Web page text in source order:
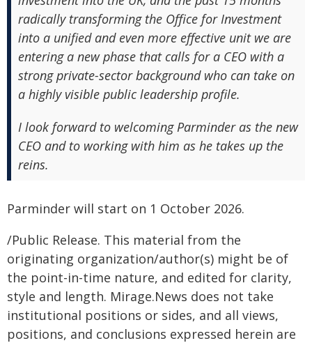
radically transforming the Office for Investment
into a unified and even more effective unit we are
entering a new phase that calls for a CEO with a
strong private-sector background who can take on
a highly visible public leadership profile.
I look forward to welcoming Parminder as the new
CEO and to working with him as he takes up the
reins.
Parminder will start on 1 October 2026.
/Public Release. This material from the
originating organization/author(s) might be of
the point-in-time nature, and edited for clarity,
style and length. Mirage.News does not take
institutional positions or sides, and all views,
positions, and conclusions expressed herein are